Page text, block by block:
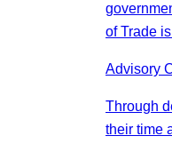
of Trade
Advisory
Through
their time